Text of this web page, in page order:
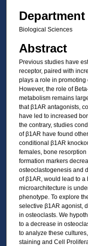
Department
Biological Sciences
Abstract
Previous studies have
receptor, paired with
plays a role in
However, the role of
metabolism remains
that β1AR antagonists,
have led to increased
the contrary, studies
of β1AR have found
conditional β1AR
females, bone
formation markers
osteoclastogenesis and
of β1AR, would lead to a
microarchitecture is
phenotype. To explore
selective β1AR agonist,
in osteoclasts. We
to a decrease in
to analyze these
staining and Cell